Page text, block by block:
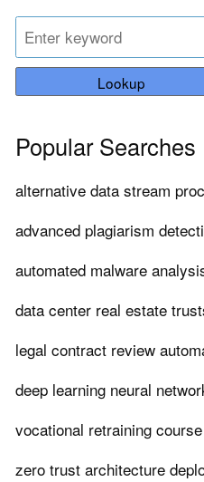
Lookup
Popular Searches
alternative data stream
advanced plagiarism
automated malware
data center real estate
legal contract review
deep learning neural
vocational retraining
zero trust architecture